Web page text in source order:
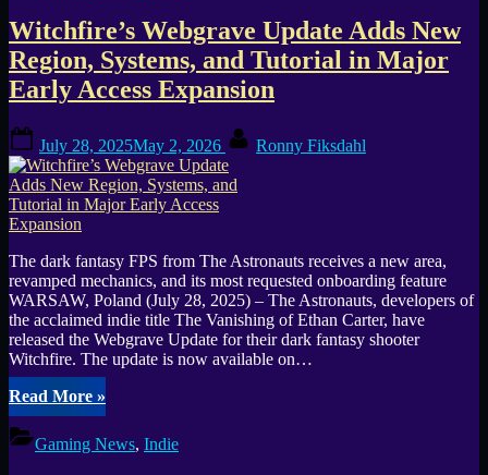
into
Early
Access
Sept
Witchfire’s Webgrave Update Adds New
Region, Systems, and Tutorial in Major
Early Access Expansion
on
July 28, 2025May 2, 2026 Ronny Fiksdahl
The dark fantasy FPS from The Astronauts receives a new area,
revamped mechanics, and its most requested onboarding feature
WARSAW, Poland (July 28, 2025) – The Astronauts, developers of
the acclaimed indie title The Vanishing of Ethan Carter, have
released the Webgrave Update for their dark fantasy shooter
Witchfire. The update is now available on…
Read More“Witchfire’s
Webgrave
Update
Adds
»
Gaming News, Indie